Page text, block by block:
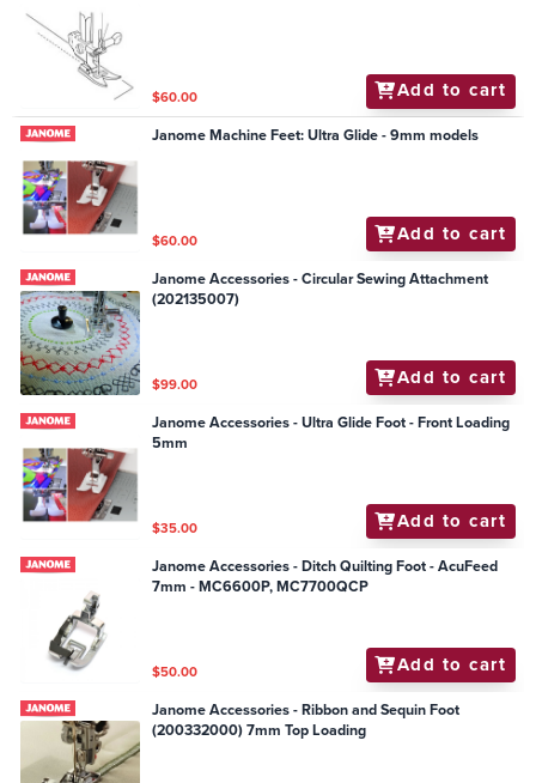
$60.00 Add to cart
Janome Machine Feet: Ultra Glide - 9mm models
$60.00 Add to cart
Janome Accessories - Circular Sewing Attachment
(202135007)
$99.00 Add to cart
Janome Accessories - Ultra Glide Foot - Front Loading
5mm
$35.00 Add to cart
Janome Accessories - Ditch Quilting Foot - AcuFeed
7mm - MC6600P, MC7700QCP
$50.00 Add to cart
Janome Accessories - Ribbon and Sequin Foot
(200332000) 7mm Top Loading